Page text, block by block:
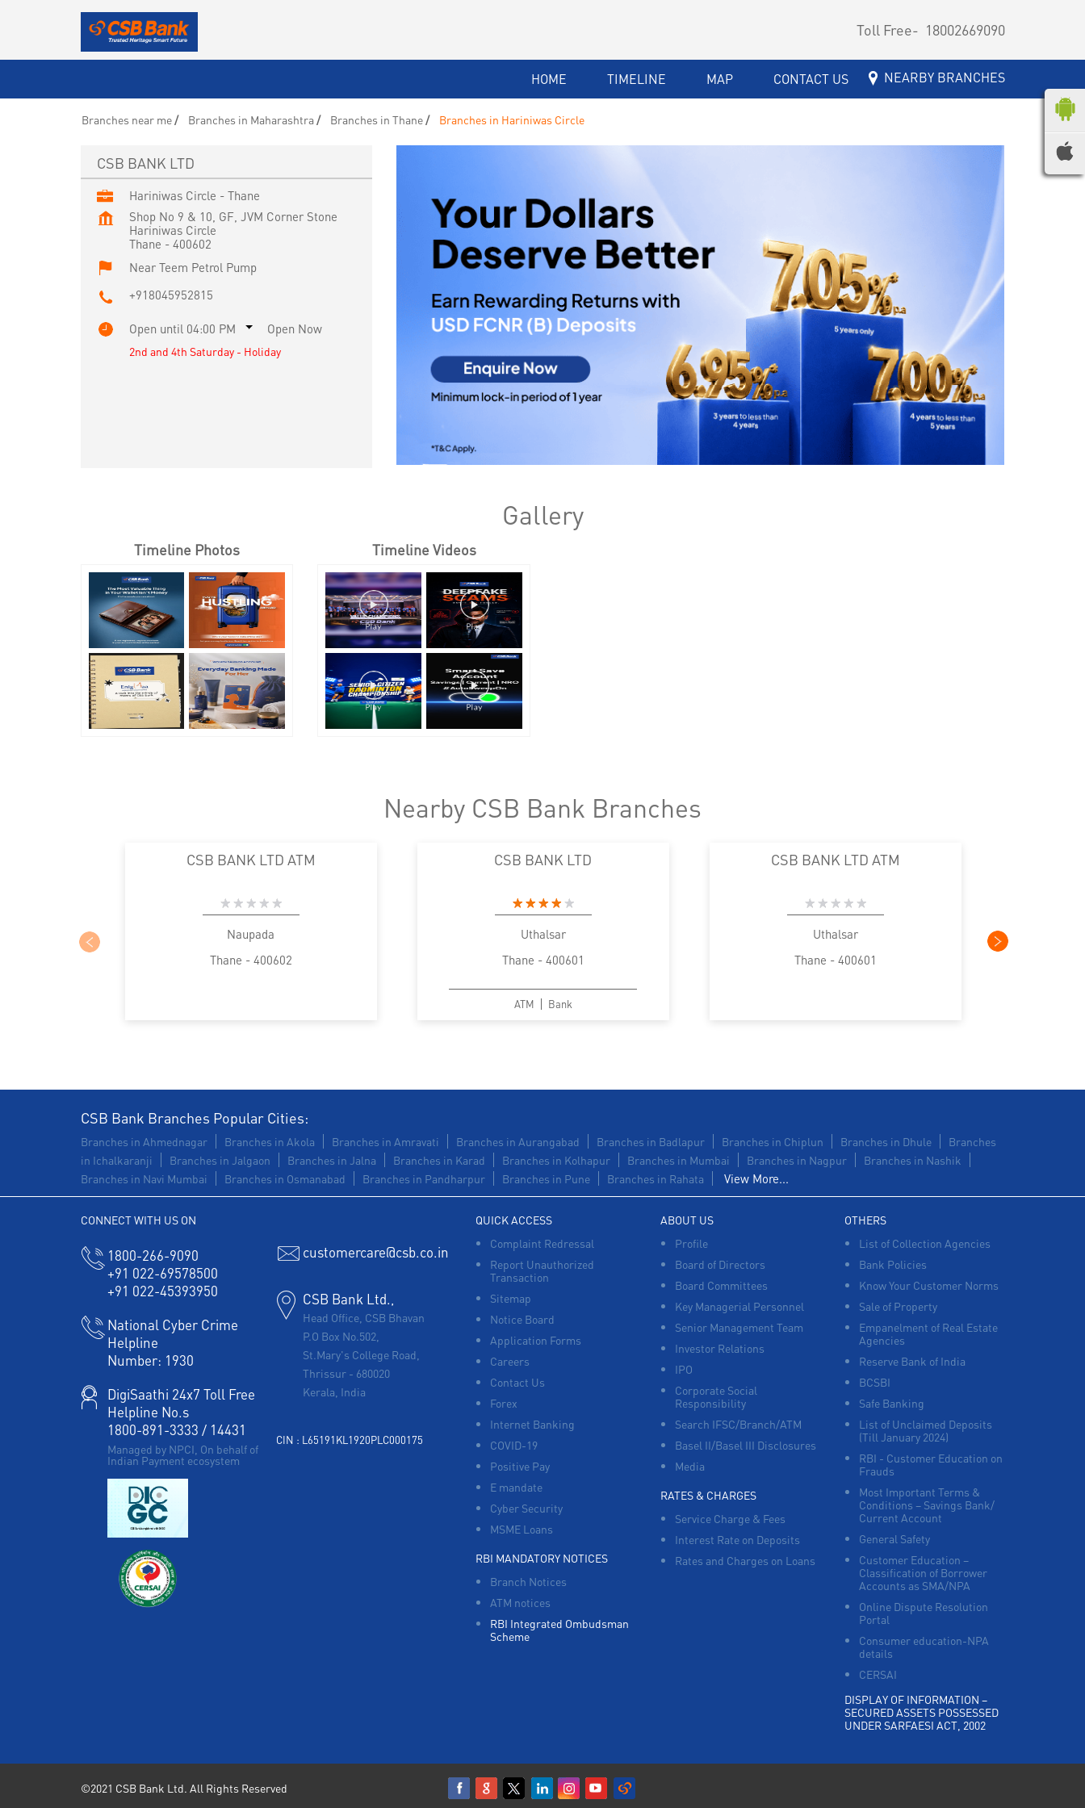
Toll Free- 18002669090
HOME TIMELINE MAP CONTACT US NEARBY BRANCHES
Branches near me Branches in Maharashtra Branches in Thane Branches in Hariniwas Circle
CSB BANK LTD
Hariniwas Circle - Thane
Shop No 9 & 10, GF, JVM Corner Stone
Hariniwas Circle
Thane - 400602
Near Teem Petrol Pump
+918045952815
Open until 04:00 PM Open Now
2nd and 4th Saturday - Holiday
Gallery
Timeline Photos Timeline Videos
Nearby CSB Bank Branches
CSB BANK LTD ATM
Naupada
Thane - 400602
CSB BANK LTD
Uthalsar
Thane - 400601
ATM Bank
CSB BANK LTD ATM
Uthalsar
Thane - 400601
CSB Bank Branches Popular Cities:
Branches in Ahmednagar Branches in Akola Branches in Amravati Branches in Aurangabad Branches in Badlapur Branches in Chiplun Branches in Dhule
Branches
in Ichalkaranji
Branches in Jalgaon Branches in Jalna Branches in Karad Branches in Kolhapur Branches in Mumbai Branches in Nagpur
Branches in Nashik
Branches in Navi Mumbai
Branches in Osmanabad Branches in Pandharpur Branches in Pune Branches in Rahata View More...
CONNECT WITH US ON
1800-266-9090
+91 022-69578500
+91 022-45393950
National Cyber Crime
Helpline
Number: 1930
DigiSaathi 24x7 Toll Free
Helpline No.s
1800-891-3333 / 14431
Managed by NPCI, On behalf of
Indian Payment ecosystem
customercare@csb.co.in
CSB Bank Ltd.,
Head Office, CSB Bhavan
P.O Box No.502,
St.Mary's College Road,
Thrissur - 680020
Kerala, India
CIN : L65191KL1920PLC000175
QUICK ACCESS
Complaint Redressal
Report Unauthorized
Transaction
Sitemap
Notice Board
Application Forms
Careers
Contact Us
Forex
Internet Banking
COVID-19
Positive Pay
E mandate
Cyber Security
MSME Loans
RBI MANDATORY NOTICES
Branch Notices
ATM notices
RBI Integrated Ombudsman
Scheme
ABOUT US
Profile
Board of Directors
Board Committees
Key Managerial Personnel
Senior Management Team
Investor Relations
IPO
Corporate Social
Responsibility
Search IFSC/Branch/ATM
Basel II/Basel III Disclosures
Media
RATES & CHARGES
Service Charge & Fees
Interest Rate on Deposits
Rates and Charges on Loans
OTHERS
List of Collection Agencies
Bank Policies
Know Your Customer Norms
Sale of Property
Empanelment of Real Estate
Agencies
Reserve Bank of India
BCSBI
Safe Banking
List of Unclaimed Deposits
(Till January 2024)
RBI - Customer Education on
Frauds
Most Important Terms &
Conditions – Savings Bank/
Current Account
General Safety
Customer Education –
Classification of Borrower
Accounts as SMA/NPA
Online Dispute Resolution
Portal
Consumer education-NPA
details
CERSAI
DISPLAY OF INFORMATION –
SECURED ASSETS POSSESSED
UNDER SARFAESI ACT, 2002
©2021 CSB Bank Ltd. All Rights Reserved